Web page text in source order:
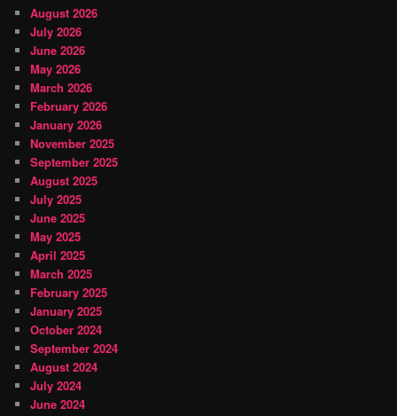
August 2026
July 2026
June 2026
May 2026
March 2026
February 2026
January 2026
November 2025
September 2025
August 2025
July 2025
June 2025
May 2025
April 2025
March 2025
February 2025
January 2025
October 2024
September 2024
August 2024
July 2024
June 2024